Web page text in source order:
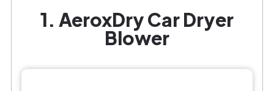
1. AeroxDry Car Dryer
Blower